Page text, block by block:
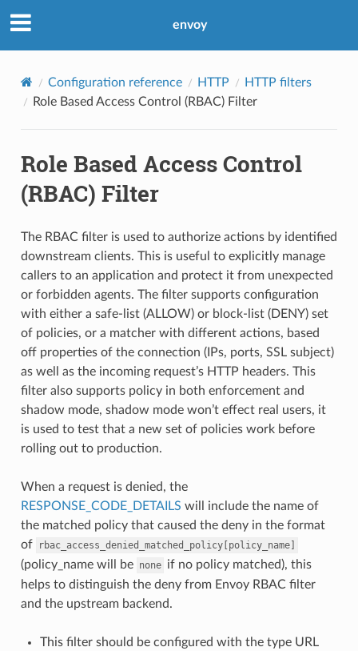
envoy
Configuration reference HTTP
HTTP filters
Role Based Access Control (RBAC) Filter
Role Based Access Control
(RBAC) Filter
The RBAC filter is used to authorize actions by identified
downstream clients. This is useful to explicitly manage
callers to an application and protect it from unexpected
or forbidden agents. The filter supports configuration
with either a safe-list (ALLOW) or block-list (DENY) set
of policies, or a matcher with different actions, based
off properties of the connection (IPs, ports, SSL subject)
as well as the incoming request’s HTTP headers. This
filter also supports policy in both enforcement and
shadow mode, shadow mode won’t effect real users, it
is used to test that a new set of policies work before
rolling out to production.
When a request is denied, the
RESPONSE_CODE_DETAILS will include the name of
the matched policy that caused the deny in the format
of
rbac_access_denied_matched_policy[policy_name]
(policy_name will be none if no policy matched), this
helps to distinguish the deny from Envoy RBAC filter
and the upstream backend.
This filter should be configured with the type URL